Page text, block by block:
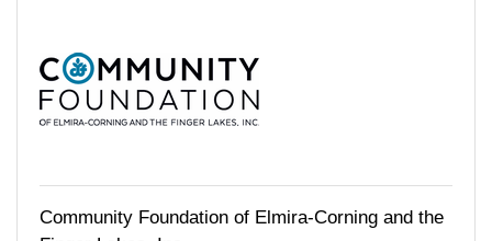
Community Foundation of Elmira-Corning and the